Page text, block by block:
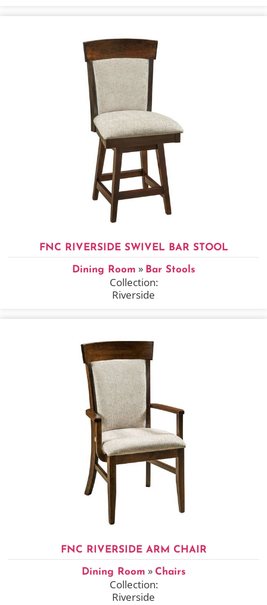
FNC RIVERSIDE SWIVEL BAR STOOL
Dining Room » Bar Stools
Collection:
Riverside
FNC RIVERSIDE ARM CHAIR
Dining Room » Chairs
Collection:
Riverside